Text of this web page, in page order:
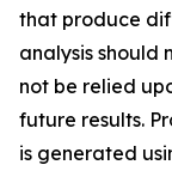
that produce
analysis should
not be relied
future results.
is generated